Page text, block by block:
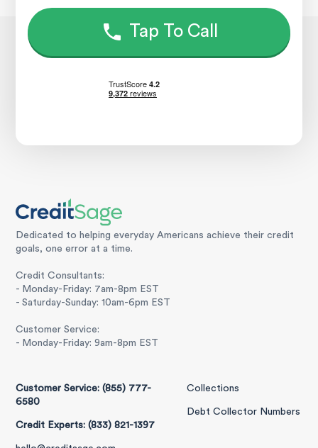
Tap To Call
Dedicated to helping everyday Americans achieve their credit
goals, one error at a time.
Credit Consultants:
- Monday-Friday: 7am-8pm EST
- Saturday-Sunday: 10am-6pm EST
Customer Service:
- Monday-Friday: 9am-8pm EST
Customer Service: (855) 777-
6580
Credit Experts: (833) 821-1397
Collections
Debt Collector Numbers